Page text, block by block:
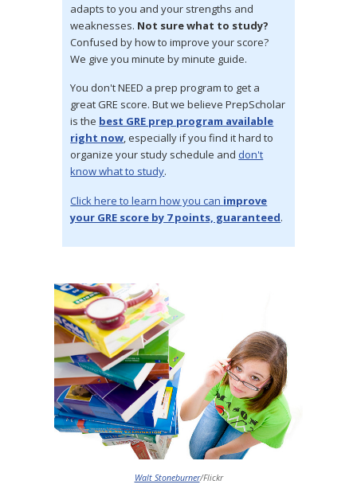
adapts to you and your strengths and
weaknesses. Not sure what to study?
Confused by how to improve your score?
We give you minute by minute guide.
You don't NEED a prep program to get a
great GRE score. But we believe PrepScholar
is the best GRE prep program available
right now, especially if you find it hard to
organize your study schedule and don't
know what to study.
Click here to learn how you can improve
your GRE score by 7 points, guaranteed.
Walt Stoneburner/Flickr